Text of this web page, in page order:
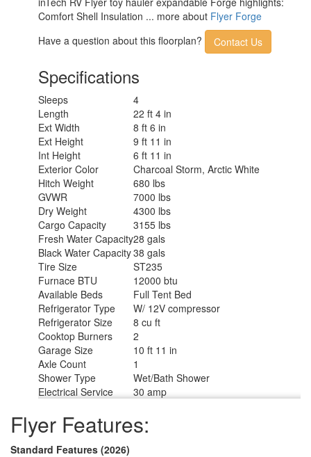
Comfort Shell Insulation ... more about Flyer Forge
Have a question about this floorplan?
Contact Us
Specifications
Sleeps
4
Length
22 ft 4 in
Ext Width
8 ft 6 in
Ext Height
9 ft 11 in
Int Height
6 ft 11 in
Exterior Color
Charcoal Storm, Arctic White
Hitch Weight
680 lbs
GVWR
7000 lbs
Dry Weight
4300 lbs
Cargo Capacity
3155 lbs
Fresh Water Capacity28 gals
Black Water Capacity38 gals
Tire Size
ST235
Furnace BTU
12000 btu
Available Beds
Full Tent Bed
Refrigerator Type
W/ 12V compressor
Refrigerator Size
8 cu ft
Cooktop Burners
2
Garage Size
10 ft 11 in
Axle Count
1
Shower Type
Wet/Bath Shower
Electrical Service
30 amp
Flyer Features:
Standard Features (2026)